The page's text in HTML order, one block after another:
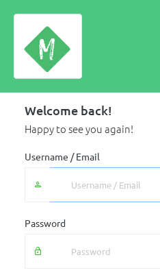
Welcome back!
Happy to see you again!
Username / Email
Password